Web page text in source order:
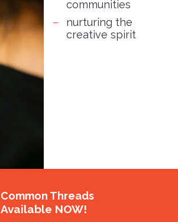
communities
nurturing the
creative spirit
Common Threads
Available NOW!